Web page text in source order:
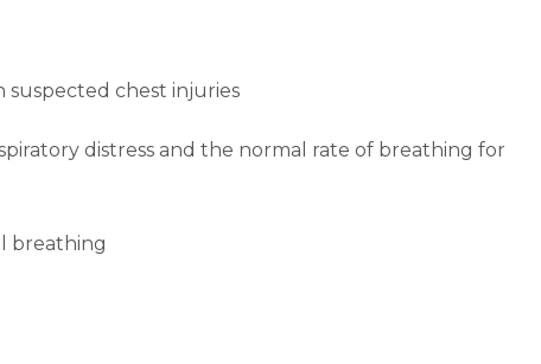
suspected chest injuries
distress and the normal rate of breathing for
breathing